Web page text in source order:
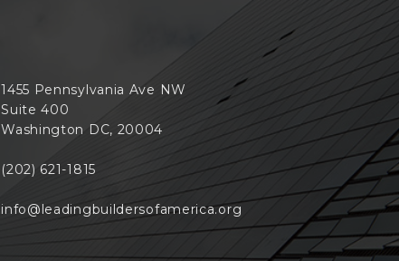
1455 Pennsylvania Ave NW
Suite 400
Washington DC, 20004
(202) 621-1815
info@leadingbuildersofamerica.org